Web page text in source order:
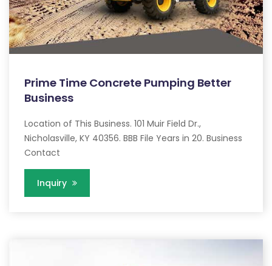
Prime Time Concrete Pumping Better
Business
Location of This Business. 101 Muir Field Dr.,
Nicholasville, KY 40356. BBB File Years in 20. Business
Contact
Inquiry